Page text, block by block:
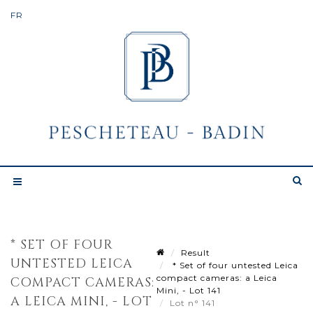
* SET OF FOUR
UNTESTED LEICA
COMPACT CAMERAS:
A LEICA MINI, - LOT
Result
* Set of four untested Leica
compact cameras: a Leica
Mini, - Lot 141
Lot n° 141